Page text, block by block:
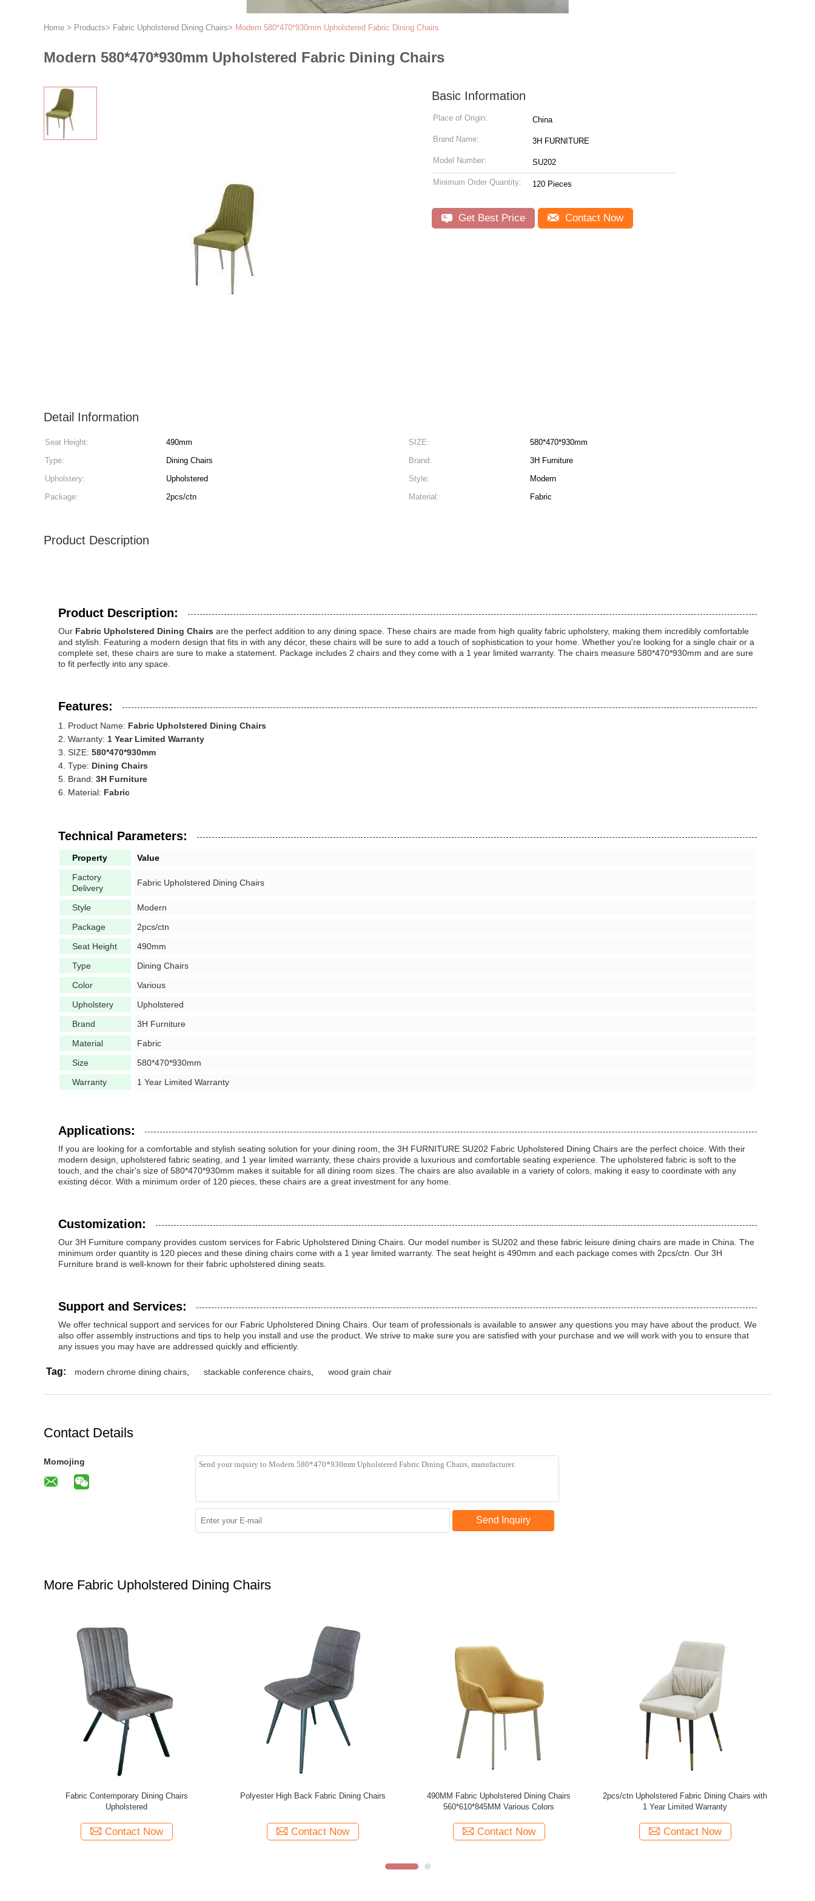
Home > Products> Fabric Upholstered Dining Chairs> Modern 580*470*930mm Upholstered Fabric Dining Chairs
Modern 580*470*930mm Upholstered Fabric Dining Chairs
Basic Information
Place of Origin: China
Brand Name: 3H FURNITURE
Model Number: SU202
Minimum Order Quantity: 120 Pieces
Get Best Price Contact Now
Detail Information
Seat Height: 490mm SIZE:
580*470*930mm
Type:
Dining Chairs Brand:
3H Furniture
Upholstery:
Upholstered Style:
Modern
Package:
2pcs/ctn Material: Fabric
Product Description
Product Description:
Our Fabric Upholstered Dining Chairs are the perfect addition to any dining space. These chairs are made from high quality fabric upholstery, making them incredibly comfortable
and stylish. Featuring a modern design that fits in with any décor, these chairs will be sure to add a touch of sophistication to your home. Whether you're looking for a single chair or a
complete set, these chairs are sure to make a statement. Package includes 2 chairs and they come with a 1 year limited warranty. The chairs measure 580*470*930mm and are sure
to fit perfectly into any space.
Features:
Product Name: Fabric Upholstered Dining Chairs
Warranty: 1 Year Limited Warranty
SIZE: 580*470*930mm
Type: Dining Chairs
Brand: 3H Furniture
Material: Fabric
Technical Parameters:
Property
Value
Factory
Delivery
Fabric Upholstered Dining Chairs
Style
Modern
Package
2pcs/ctn
Seat Height
490mm
Type
Dining Chairs
Color
Various
Upholstery
Upholstered
Brand
3H Furniture
Material
Fabric
Size
580*470*930mm
Warranty
1 Year Limited Warranty
Applications:
If you are looking for a comfortable and stylish seating solution for your dining room, the 3H FURNITURE SU202 Fabric Upholstered Dining Chairs are the perfect choice. With their
modern design, upholstered fabric seating, and 1 year limited warranty, these chairs provide a luxurious and comfortable seating experience. The upholstered fabric is soft to the
touch, and the chair's size of 580*470*930mm makes it suitable for all dining room sizes. The chairs are also available in a variety of colors, making it easy to coordinate with any
existing décor. With a minimum order of 120 pieces, these chairs are a great investment for any home.
Customization:
Our 3H Furniture company provides custom services for Fabric Upholstered Dining Chairs. Our model number is SU202 and these fabric leisure dining chairs are made in China. The
minimum order quantity is 120 pieces and these dining chairs come with a 1 year limited warranty. The seat height is 490mm and each package comes with 2pcs/ctn. Our 3H
Furniture brand is well-known for their fabric upholstered dining seats.
Support and Services:
We offer technical support and services for our Fabric Upholstered Dining Chairs. Our team of professionals is available to answer any questions you may have about the product. We
also offer assembly instructions and tips to help you install and use the product. We strive to make sure you are satisfied with your purchase and we will work with you to ensure that
any issues you may have are addressed quickly and efficiently.
Tag: modern chrome dining chairs stackable conference chairs wood grain chair
Contact Details
Momojing
Send Inquiry
More Fabric Upholstered Dining Chairs
Modern Fabric Upholstered Dining Chairs
600*520*870
Contact Now
Modern Fabric Dining Chair in Various Colors
Contact Now
Polyester Fabric Upholstered Dining Chairs ,
Indoor Leisure Living Room Chair
Contact Now
Polyester Upholstered Dining Room Chairs
High Density Sponge Bedroom Use
Contact Now